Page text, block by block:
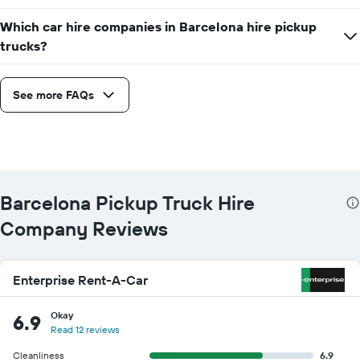
Which car hire companies in Barcelona hire pickup
trucks?
See more FAQs
Barcelona Pickup Truck Hire
Company Reviews
Enterprise Rent-A-Car
6.9
Okay
Read 12 reviews
Cleanliness
6.9